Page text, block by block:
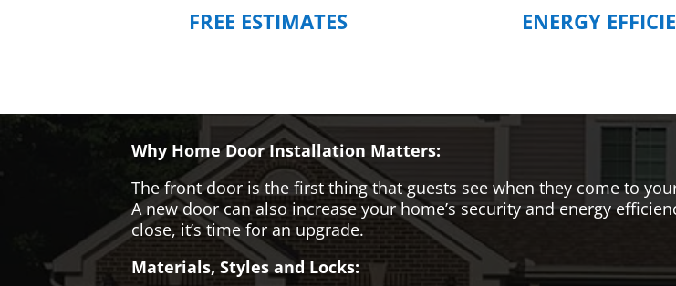
FREE ESTIMATES ENERGY
Why Home Door Installation Matters:
The front door is the first thing that guests see when they come to
A new door can also increase your home’s security and energy
close, it’s time for an upgrade.
Materials, Styles and Locks: